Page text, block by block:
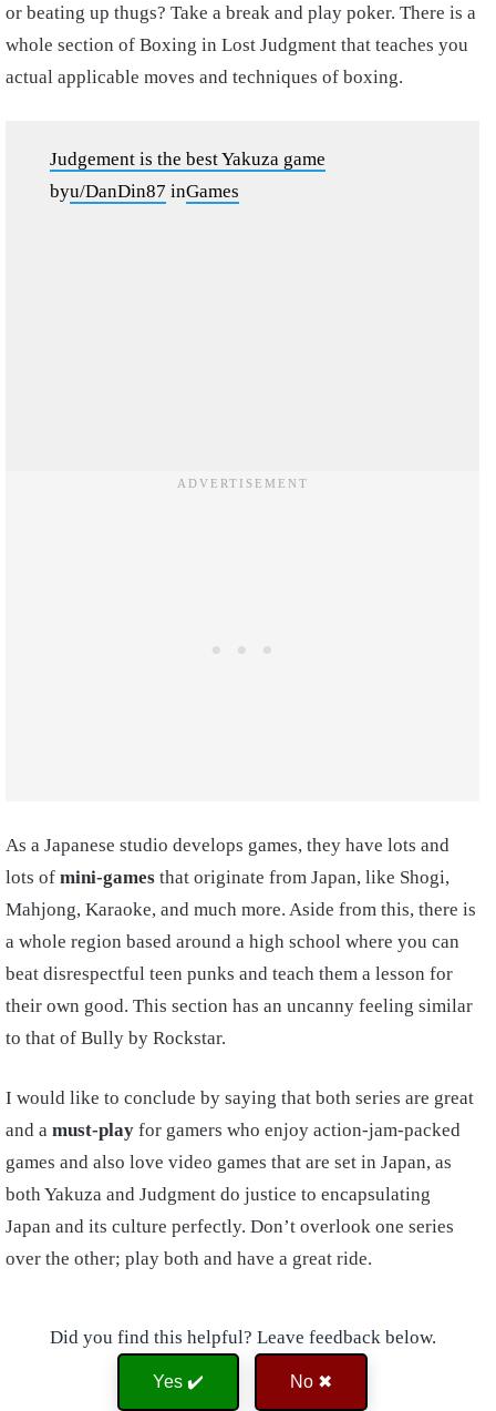
or beating up thugs? Take a break and play poker. There is a
whole section of Boxing in Lost Judgment that teaches you
actual applicable moves and techniques of boxing.
Judgement is the best Yakuza game
byu/DanDin87 inGames
As a Japanese studio develops games, they have lots and
lots of mini-games that originate from Japan, like Shogi,
Mahjong, Karaoke, and much more. Aside from this, there is
a whole region based around a high school where you can
beat disrespectful teen punks and teach them a lesson for
their own good. This section has an uncanny feeling similar
to that of Bully by Rockstar.
I would like to conclude by saying that both series are great
and a must-play for gamers who enjoy action-jam-packed
games and also love video games that are set in Japan, as
both Yakuza and Judgment do justice to encapsulating
Japan and its culture perfectly. Don’t overlook one series
over the other; play both and have a great ride.
Did you find this helpful? Leave feedback below.
Yes ✔️ No ✖